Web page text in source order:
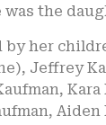
the
her
Jeffrey